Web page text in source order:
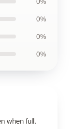
0%
0%
0%
when full.